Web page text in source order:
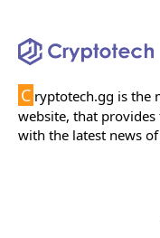
C ryptotech.gg is the
website, that
with the latest news